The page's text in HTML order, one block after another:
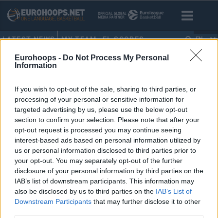
Eurohoops - Do Not Process My Personal
Information
If you wish to opt-out of the sale, sharing to third parties, or
processing of your personal or sensitive information for
targeted advertising by us, please use the below opt-out
section to confirm your selection. Please note that after your
opt-out request is processed you may continue seeing
interest-based ads based on personal information utilized by
us or personal information disclosed to third parties prior to
your opt-out. You may separately opt-out of the further
disclosure of your personal information by third parties on the
IAB’s list of downstream participants. This information may
also be disclosed by us to third parties on the IAB’s List of
Downstream Participants that may further disclose it to other
LATEST NEWS MY TEAM EL SCORES EN
HOME • EMIRCAN KOŞUT
Besiktas announces a deal with
Kamagate, also adds Lemar
11/JUL/25 10:34
French center Ismael Kamagate
officially signs a one-year contact
with Besiktas Gain
Anadolu Efes’in 2 Genci Draft’a
Giriyor
11/APR/16 13:57